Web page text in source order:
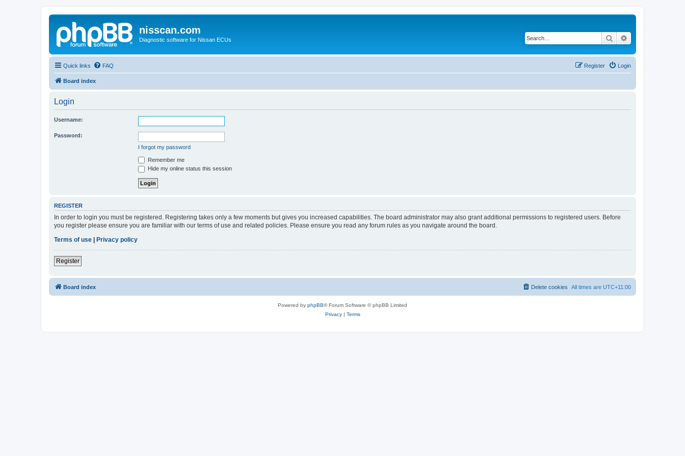
nisscan.com
Diagnostic software for Nissan ECUs Search
Quick links FAQ Login
Register
Board index
Login
Username:
Password:
I forgot my password
Remember me
Hide my online status this session
REGISTER
In order to login you must be registered. Registering takes only a few moments but gives you increased capabilities. The board administrator may also grant additional permissions to registered users. Before
you register please ensure you are familiar with our terms of use and related policies. Please ensure you read any forum rules as you navigate around the board.
Terms of use
Privacy policy
Register
Board index All times are UTC+11:00
Delete cookies
Powered by phpBB® Forum Software © phpBB Limited
Privacy| Terms